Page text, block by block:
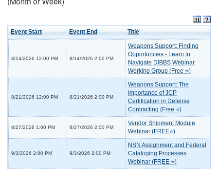
Event Start Event End Title
8/14/2026 12:00 PM 8/14/2026 2:00 PM
Weapons Support: Finding
Opportunities - Learn to
Navigate DIBBS Webinar
Working Group (Free ⭐)
8/21/2026 12:00 PM 8/21/2026 2:00 PM
Weapons Support: The
Importance of JCP
Certification in Defense
Contracting (Free ⭐)
8/27/2026 1:00 PM 8/27/2026 2:00 PM
Vendor Shipment Module
Webinar (FREE⭐)
9/3/2026 2:00 PM 9/3/2026 2:00 PM
NSN Assignment and Federal
Cataloging Processes
Webinar (FREE ⭐)